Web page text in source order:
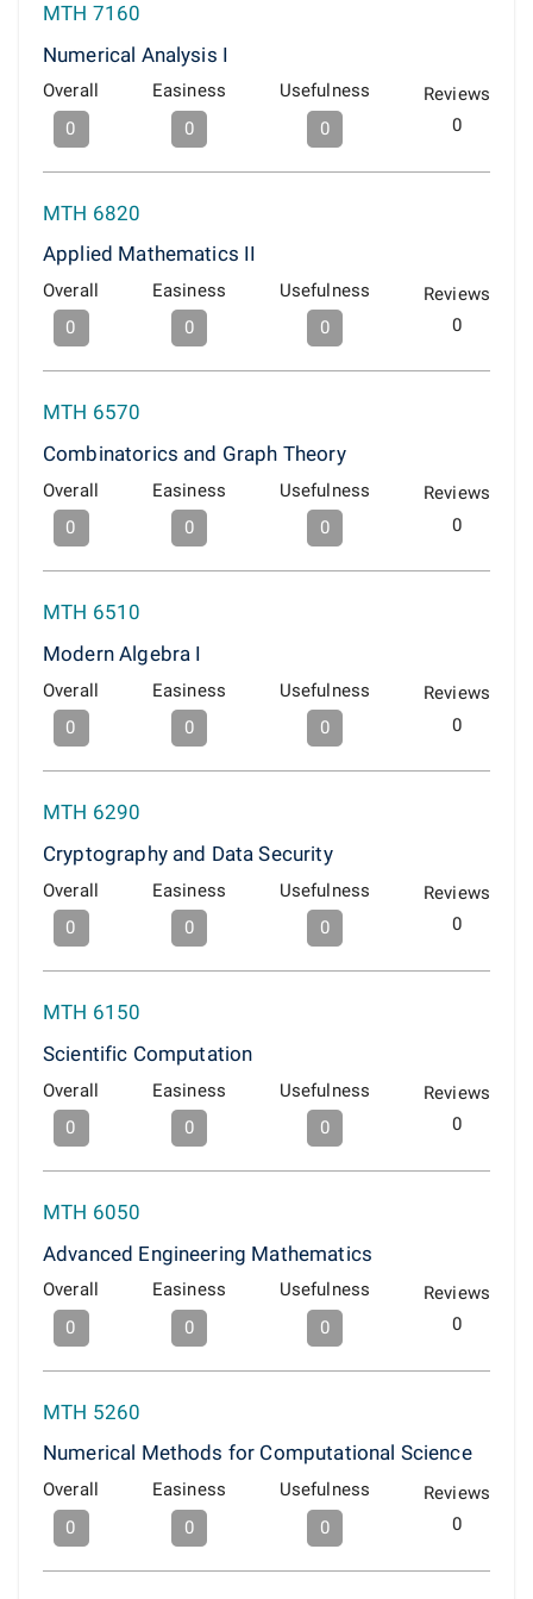
MTH 7160
Numerical Analysis I
Overall
0
Easiness
0
Usefulness
0
Reviews
0
MTH 6820
Applied Mathematics II
Overall
0
Easiness
0
Usefulness
0
Reviews
0
MTH 6570
Combinatorics and Graph Theory
Overall
0
Easiness
0
Usefulness
0
Reviews
0
MTH 6510
Modern Algebra I
Overall
0
Easiness
0
Usefulness
0
Reviews
0
MTH 6290
Cryptography and Data Security
Overall
0
Easiness
0
Usefulness
0
Reviews
0
MTH 6150
Scientific Computation
Overall
0
Easiness
0
Usefulness
0
Reviews
0
MTH 6050
Advanced Engineering Mathematics
Overall
0
Easiness
0
Usefulness
0
Reviews
0
MTH 5260
Numerical Methods for Computational Science
Overall
0
Easiness
0
Usefulness
0
Reviews
0